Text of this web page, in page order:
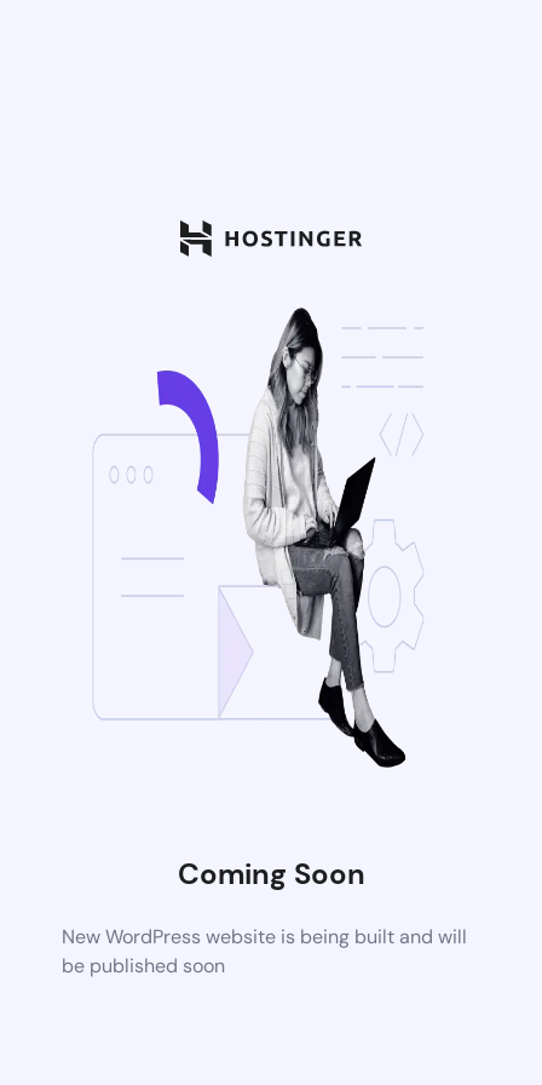
Coming Soon
New WordPress website is being built and will
be published soon